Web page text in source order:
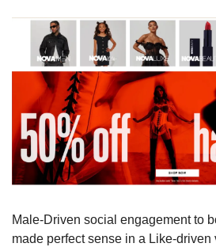
Male-Driven social engagement to
made perfect sense in a Like-